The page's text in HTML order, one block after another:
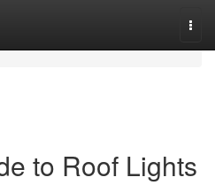
to Roof Lights